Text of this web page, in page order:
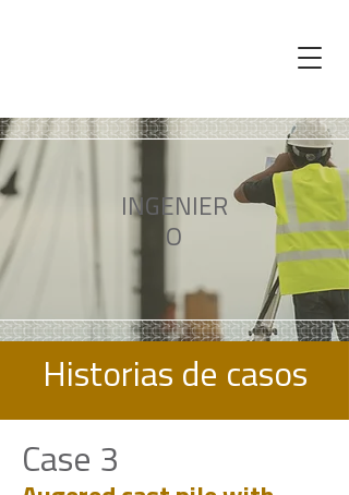
INGENIER
O
Historias de casos
Case 3